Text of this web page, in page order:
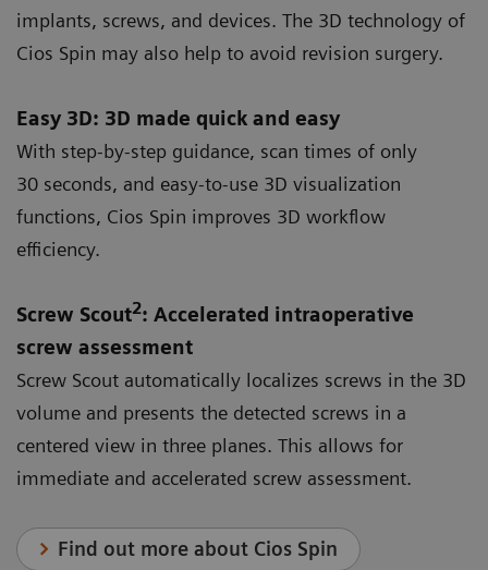
implants, screws, and devices. The 3D technology of
Cios Spin may also help to avoid revision surgery.
Easy 3D: 3D made quick and easy
With step-by-step guidance, scan times of only
30 seconds, and easy-to-use 3D visualization
functions, Cios Spin improves 3D workflow
efficiency.
Screw Scout2: Accelerated intraoperative
screw assessment
Screw Scout automatically localizes screws in the 3D
volume and presents the detected screws in a
centered view in three planes. This allows for
immediate and accelerated screw assessment.
Find out more about Cios Spin